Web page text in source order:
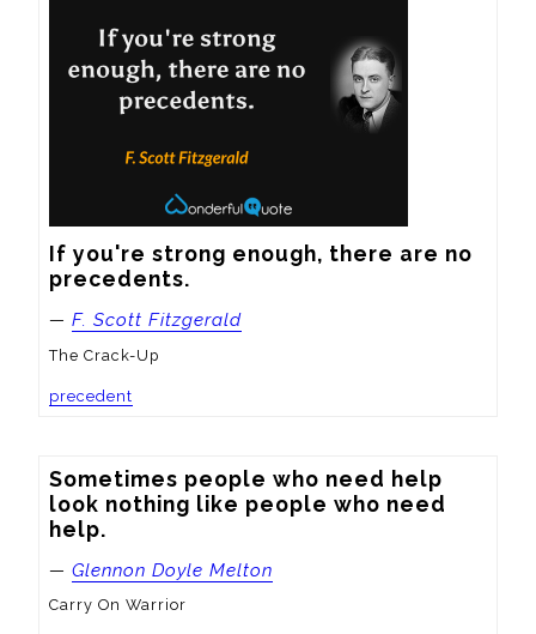
If you're strong enough, there are no
precedents.
— F. Scott Fitzgerald
The Crack-Up
precedent
Sometimes people who need help
look nothing like people who need
help.
— Glennon Doyle Melton
Carry On Warrior